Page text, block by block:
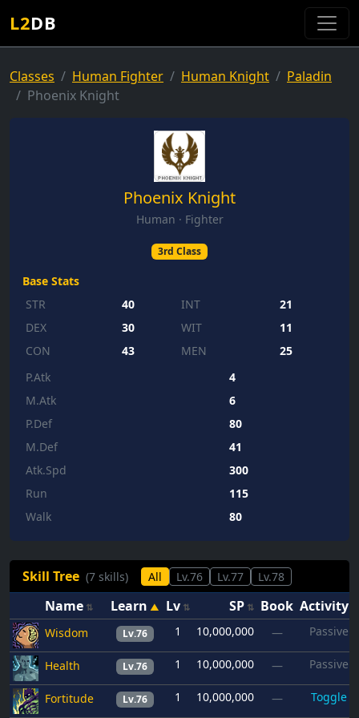
L2DB
Classes Human Fighter Human Knight
Paladin
Phoenix Knight
Phoenix Knight
Human · Fighter
3rd Class
Base Stats
STR
40 INT
21
DEX
30 WIT
11
CON
43 MEN
25
P.Atk
4
M.Atk
6
P.Def
80
M.Def
41
Atk.Spd
300
Run
115
Walk
80
Skill Tree (7 skills) All Lv.76 Lv.77 Lv.78
Name Learn Lv SP Book Activity
Wisdom Lv.76 1 10,000,000 — Passive
Health Lv.76 1 10,000,000 — Passive
Fortitude Lv.76 1 10,000,000 — Toggle